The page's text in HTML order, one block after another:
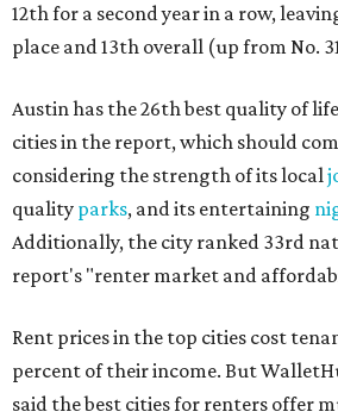
12th for a second year in a row,
place and 13th overall (up from No.
Austin has the 26th best quality of life
cities in the report, which should
considering the strength of its local
quality parks, and its entertaining
Additionally, the city ranked 33rd
report's "renter market and
Rent prices in the top cities cost
percent of their income. But
said the best cities for renters offer